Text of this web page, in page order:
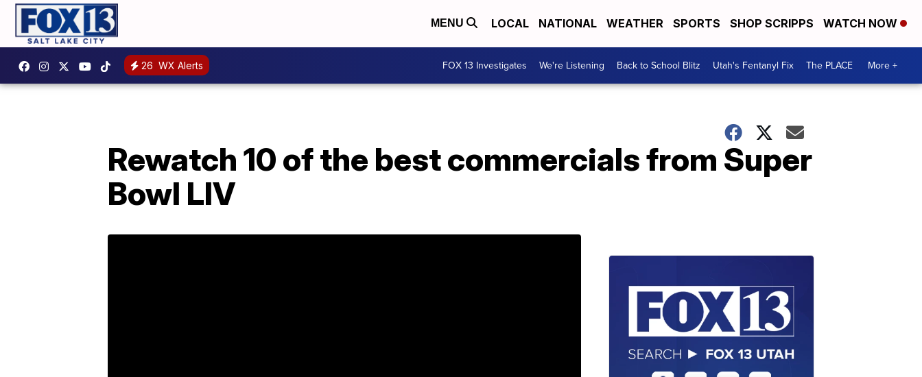
MENU LOCAL NATIONAL WEATHER SPORTS SHOP SCRIPPS WATCH NOW
26 WX Alerts FOX 13 Investigates We're Listening Back to School Blitz Utah's Fentanyl Fix The PLACE More +
Rewatch 10 of the best commercials from Super
Bowl LIV